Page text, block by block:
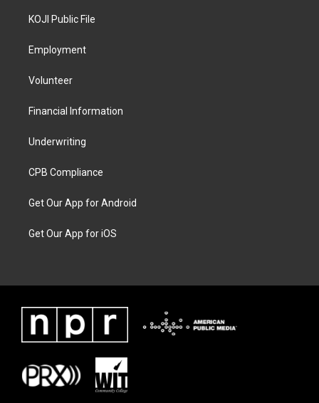
KOJI Public File
Employment
Volunteer
Financial Information
Underwriting
CPB Compliance
Get Our App for Android
Get Our App for iOS